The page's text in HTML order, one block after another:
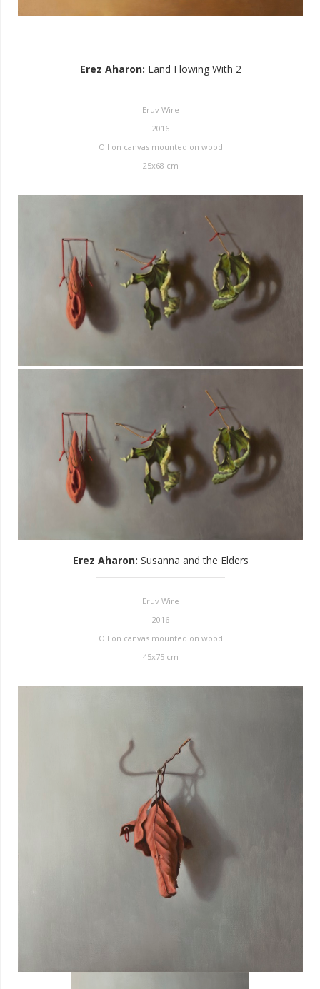
Erez Aharon: Land Flowing With 2
Eruv Wire
2016
Oil on canvas mounted on wood
25x68 cm
Erez Aharon: Susanna and the Elders
Eruv Wire
2016
Oil on canvas mounted on wood
45x75 cm